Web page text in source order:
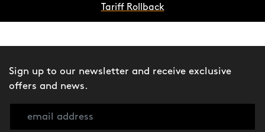
Tariff Rollback
Sign up to our newsletter and receive exclusive
offers and news.